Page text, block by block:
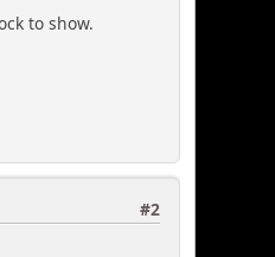
to show.
#2